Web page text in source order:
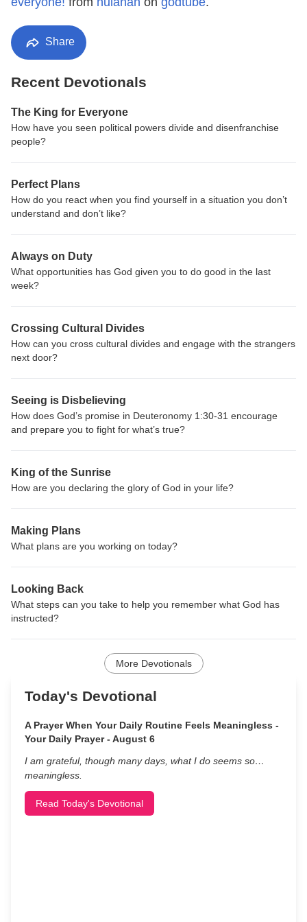
Share
Recent Devotionals
The King for Everyone
How have you seen political powers divide and disenfranchise
people?
Perfect Plans
How do you react when you find yourself in a situation you don’t
understand and don’t like?
Always on Duty
What opportunities has God given you to do good in the last
week?
Crossing Cultural Divides
How can you cross cultural divides and engage with the strangers
next door?
Seeing is Disbelieving
How does God’s promise in Deuteronomy 1:30-31 encourage
and prepare you to fight for what’s true?
King of the Sunrise
How are you declaring the glory of God in your life?
Making Plans
What plans are you working on today?
Looking Back
What steps can you take to help you remember what God has
instructed?
More Devotionals
Today's Devotional
A Prayer When Your Daily Routine Feels Meaningless -
Your Daily Prayer - August 6
I am grateful, though many days, what I do seems so…
meaningless.
Read Today's Devotional